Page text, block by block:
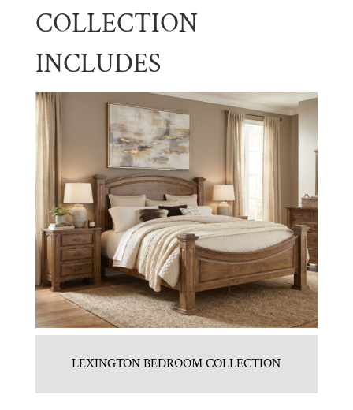
COLLECTION
INCLUDES
LEXINGTON BEDROOM COLLECTION